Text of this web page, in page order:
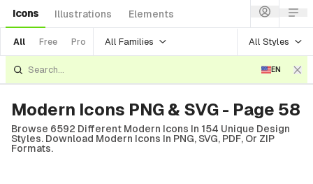
Icons Illustrations Elements
All Free Pro All Families All Styles
EN
Modern Icons PNG & SVG - Page 58
Browse 6592 Different Modern Icons In 154 Unique Design
Styles. Download Modern Icons In PNG, SVG, PDF, Or ZIP
Formats.